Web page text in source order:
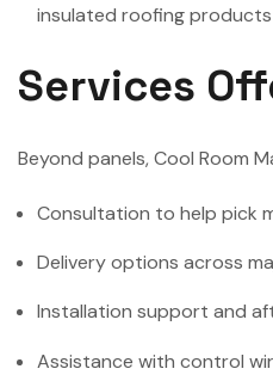
insulated roofing products
Services
Beyond panels, Cool Room
Consultation to help pick
Delivery options across
Installation support and
Assistance with control